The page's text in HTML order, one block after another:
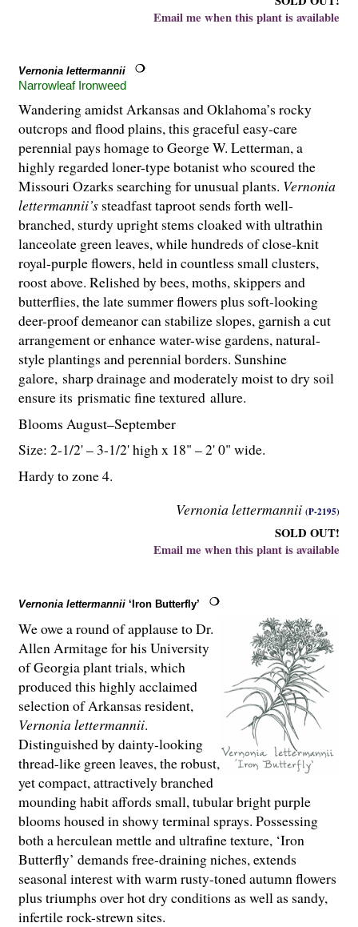
Email me when this plant is available
Vernonia lettermannii
Narrowleaf Ironweed
Vernonia lettermannii (P-2195)
SOLD OUT!
Email me when this plant is available
Wandering amidst Arkansas and Oklahoma’s rocky
outcrops and flood plains, this graceful easy-care
perennial pays homage to George W. Letterman, a
highly regarded loner-type botanist who scoured the
Missouri Ozarks searching for unusual plants. Vernonia
lettermannii’s steadfast taproot sends forth well-
branched, sturdy upright stems cloaked with ultrathin
lanceolate green leaves, while hundreds of close-knit
royal-purple flowers, held in countless small clusters,
roost above. Relished by bees, moths, skippers and
butterflies, the late summer flowers plus soft-looking
deer-proof demeanor can stabilize slopes, garnish a cut
arrangement or enhance water-wise gardens, natural-
style plantings and perennial borders. Sunshine
galore, sharp drainage and moderately moist to dry soil
ensure its prismatic fine textured allure.
Blooms August–September
Size: 2-1/2' – 3-1/2' high x 18" – 2' 0" wide.
Hardy to zone 4.
Vernonia lettermannii ‘Iron Butterfly’
We owe a round of applause to Dr.
Allen Armitage for his University
of Georgia plant trials, which
produced this highly acclaimed
selection of Arkansas resident,
Vernonia lettermannii.
Distinguished by dainty-looking
thread-like green leaves, the robust,
yet compact, attractively branched
mounding habit affords small, tubular bright purple
blooms housed in showy terminal sprays. Possessing
both a herculean mettle and ultrafine texture, ‘Iron
Butterfly’ demands free-draining niches, extends
seasonal interest with warm rusty-toned autumn flowers
plus triumphs over hot dry conditions as well as sandy,
infertile rock-strewn sites.